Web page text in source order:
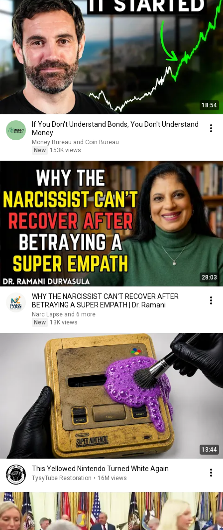
18:54
If You Don't Understand Bonds, You Don't Understand
Money
Money Bureau and Coin Bureau
New
153K views
28:03
WHY THE NARCISSIST CAN'T RECOVER AFTER
BETRAYING A SUPER EMPATH | Dr. Ramani
Narc Lapse and 6 more
New
13K views
13:44
This Yellowed Nintendo Turned White Again
TysyTube Restoration • 16M views